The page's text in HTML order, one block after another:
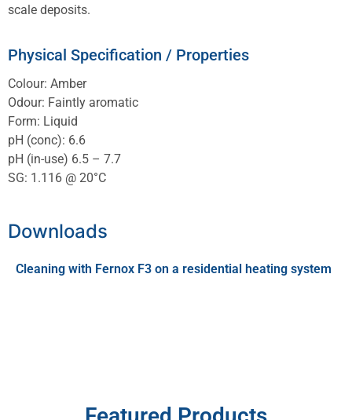
scale deposits.
Physical Specification / Properties
Colour: Amber
Odour: Faintly aromatic
Form: Liquid
pH (conc): 6.6
pH (in-use) 6.5 – 7.7
SG: 1.116 @ 20°C
Downloads
Cleaning with Fernox F3 on a residential heating system